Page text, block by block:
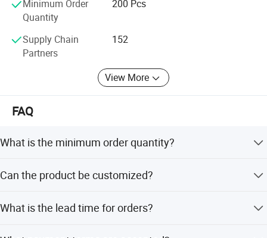
Minimum Order
Quantity
200 Pcs
Supply Chain
Partners
152
View More
FAQ
What is the minimum order quantity?
Can the product be customized?
customization, minor customization, and flexible
What is the lead time for orders?